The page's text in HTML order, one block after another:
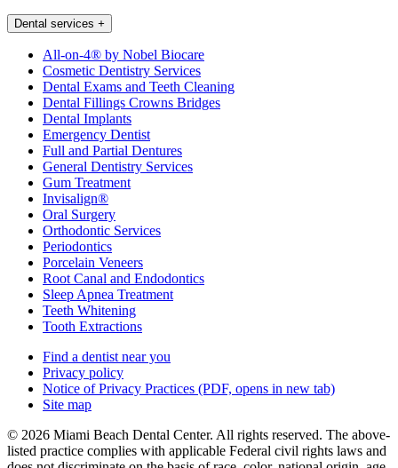
Dental services +
All-on-4® by Nobel Biocare
Cosmetic Dentistry Services
Dental Exams and Teeth Cleaning
Dental Fillings Crowns Bridges
Dental Implants
Emergency Dentist
Full and Partial Dentures
General Dentistry Services
Gum Treatment
Invisalign®
Oral Surgery
Orthodontic Services
Periodontics
Porcelain Veneers
Root Canal and Endodontics
Sleep Apnea Treatment
Teeth Whitening
Tooth Extractions
Find a dentist near you
Privacy policy
Notice of Privacy Practices (PDF, opens in new tab)
Site map
© 2026 Miami Beach Dental Center. All rights reserved. The above-
listed practice complies with applicable Federal civil rights laws and